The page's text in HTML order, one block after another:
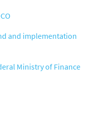
and implementation
Ministry of Finance